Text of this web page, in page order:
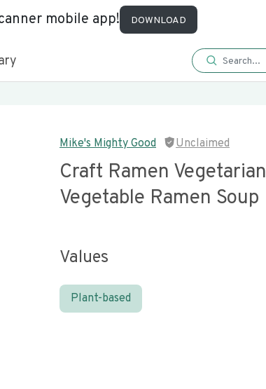
mobile app! DOWNLOAD
Mike's Mighty Good Unclaimed
Craft Ramen Vegetarian
Vegetable Ramen Soup
Values
Plant-based